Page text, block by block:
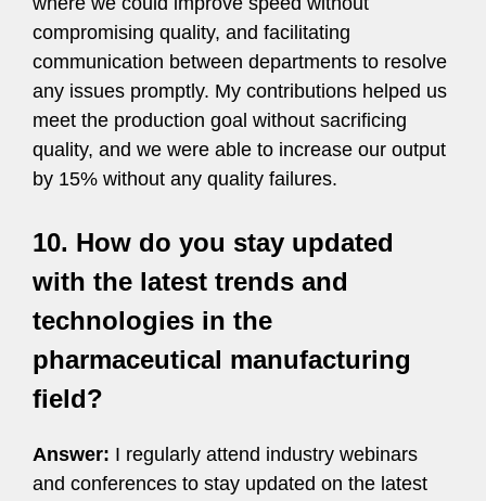
compromising quality, and facilitating
communication between departments to resolve
any issues promptly. My contributions helped us
meet the production goal without sacrificing
quality, and we were able to increase our output
by 15% without any quality failures.
10. How do you stay updated
with the latest trends and
technologies in the
pharmaceutical manufacturing
field?
Answer: I regularly attend industry webinars
and conferences to stay updated on the latest